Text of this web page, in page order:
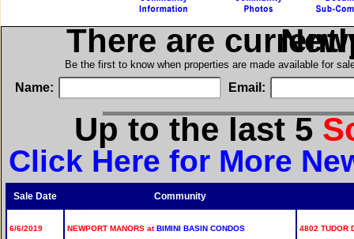
There are in
Be the first to know when properties are made available for
Name: Email:
Up to the last 5
Click Here for More
Sale Date Community
6/6/2019 NEWPORT MANORS atBIMINI BASIN CONDOS 4802 TUDOR